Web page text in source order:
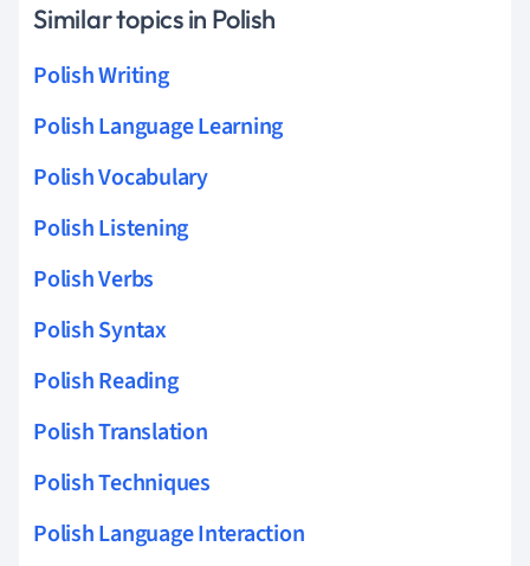
Similar topics in Polish
Polish Writing
Polish Language Learning
Polish Vocabulary
Polish Listening
Polish Verbs
Polish Syntax
Polish Reading
Polish Translation
Polish Techniques
Polish Language Interaction